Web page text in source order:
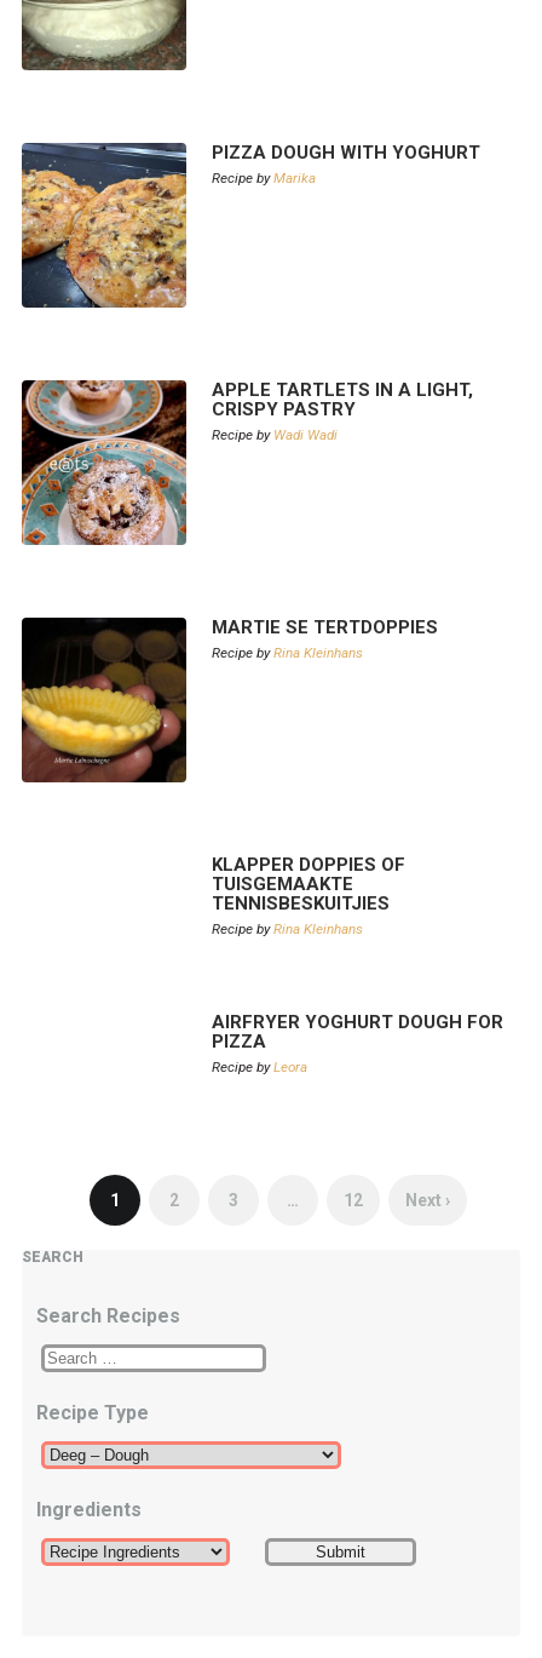
PIZZA DOUGH WITH YOGHURT
Recipe byMarika
APPLE TARTLETS IN A LIGHT,
CRISPY PASTRY
Recipe by Wadi Wadi
MARTIE SE TERTDOPPIES
Recipe byRina Kleinhans
KLAPPER DOPPIES OF
TUISGEMAAKTE
TENNISBESKUITJIES
Recipe byRina Kleinhans
AIRFRYER YOGHURT DOUGH FOR
PIZZA
Recipe byLeora
1 2 3 … 12 Next ›
SEARCH
Search Recipes
Recipe Type
Ingredients